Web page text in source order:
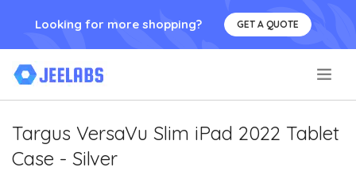
Looking for more shopping? GET A QUOTE
Targus VersaVu Slim iPad 2022 Tablet
Case - Silver